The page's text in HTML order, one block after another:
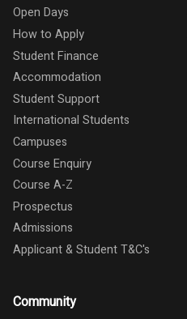
Open Days
How to Apply
Student Finance
Accommodation
Student Support
International Students
Campuses
Course Enquiry
Course A-Z
Prospectus
Admissions
Applicant & Student T&C's
Community